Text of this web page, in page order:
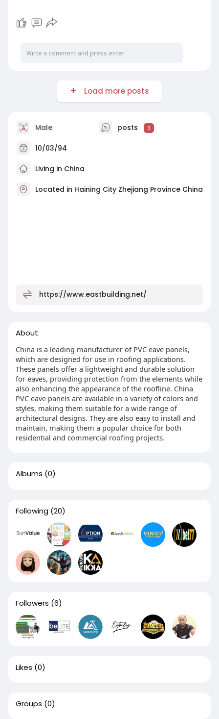
Load more posts
Male posts 3
10/03/94
Living in China
Located in Haining City Zhejiang Province China
https://www.eastbuilding.net/
About
China is a leading manufacturer of PVC eave panels,
which are designed for use in roofing applications.
These panels offer a lightweight and durable solution
for eaves, providing protection from the elements while
also enhancing the appearance of the roofline. China
PVC eave panels are available in a variety of colors and
styles, making them suitable for a wide range of
architectural designs. They are also easy to install and
maintain, making them a popular choice for both
residential and commercial roofing projects.
Albums (0)
Following (20)
Followers (6)
Likes (0)
Groups (0)